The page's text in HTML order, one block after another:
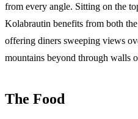
from every angle. Sitting on the
Kolabrautin benefits from both
offering diners sweeping views
mountains beyond through walls
The Food